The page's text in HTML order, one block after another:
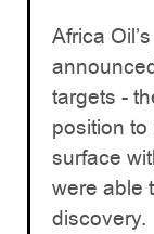
Africa
targets -
position
surface
were able
discovery.